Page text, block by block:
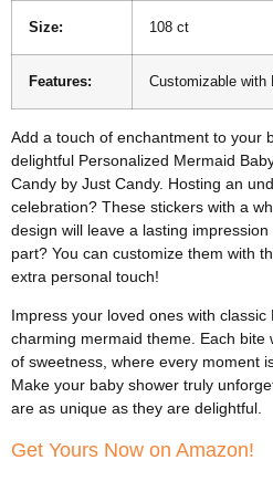
Size: 108 ct
Features: Customizable with
Add a touch of enchantment to your
delightful Personalized Mermaid
Candy by Just Candy. Hosting an
celebration? These stickers with a
design will leave a lasting
part? You can customize them with
extra personal touch!
Impress your loved ones with
charming mermaid theme. Each bite
of sweetness, where every moment
Make your baby shower truly
are as unique as they are delightful.
Get Yours Now on Amazon!